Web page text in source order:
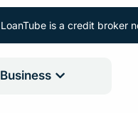
LoanTube is a credit broker
Business